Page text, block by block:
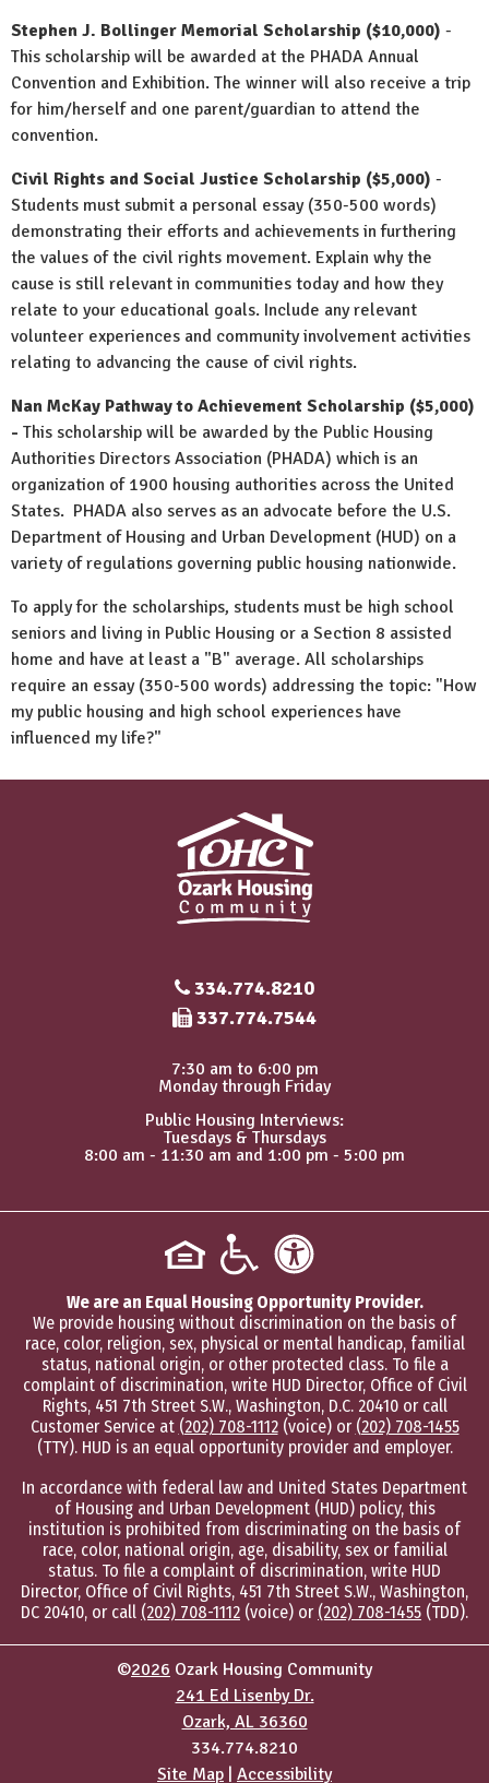
Stephen J. Bollinger Memorial Scholarship ($10,000) -
This scholarship will be awarded at the PHADA Annual
Convention and Exhibition. The winner will also receive a trip
for him/herself and one parent/guardian to attend the
convention.
Civil Rights and Social Justice Scholarship ($5,000) -
Students must submit a personal essay (350-500 words)
demonstrating their efforts and achievements in furthering
the values of the civil rights movement. Explain why the
cause is still relevant in communities today and how they
relate to your educational goals. Include any relevant
volunteer experiences and community involvement activities
relating to advancing the cause of civil rights.
Nan McKay Pathway to Achievement Scholarship ($5,000)
- This scholarship will be awarded by the Public Housing
Authorities Directors Association (PHADA) which is an
organization of 1900 housing authorities across the United
States. PHADA also serves as an advocate before the U.S.
Department of Housing and Urban Development (HUD) on a
variety of regulations governing public housing nationwide.
To apply for the scholarships, students must be high school
seniors and living in Public Housing or a Section 8 assisted
home and have at least a "B" average. All scholarships
require an essay (350-500 words) addressing the topic: "How
my public housing and high school experiences have
influenced my life?"
334.774.8210
Fax Number
337.774.7544
7:30 am to 6:00 pm
Monday through Friday
Public Housing Interviews:
Tuesdays & Thursdays
8:00 am - 11:30 am and 1:00 pm - 5:00 pm
We are an Equal Housing Opportunity Provider.
We provide housing without discrimination on the basis of
race, color, religion, sex, physical or mental handicap, familial
status, national origin, or other protected class. To file a
complaint of discrimination, write HUD Director, Office of Civil
Rights, 451 7th Street S.W., Washington, D.C. 20410 or call
Customer Service at (202) 708-1112(voice) or (202) 708-1455
(TTY). HUD is an equal opportunity provider and employer.
In accordance with federal law and United States Department
of Housing and Urban Development (HUD) policy, this
institution is prohibited from discriminating on the basis of
race, color, national origin, age, disability, sex or familial
status. To file a complaint of discrimination, write HUD
Director, Office of Civil Rights, 451 7th Street S.W., Washington,
DC 20410, or call (202) 708-1112 (voice) or (202) 708-1455 (TDD).
©2026 Ozark Housing Community
241 Ed Lisenby Dr.
Ozark, AL 36360
334.774.8210
Site Map Accessibility